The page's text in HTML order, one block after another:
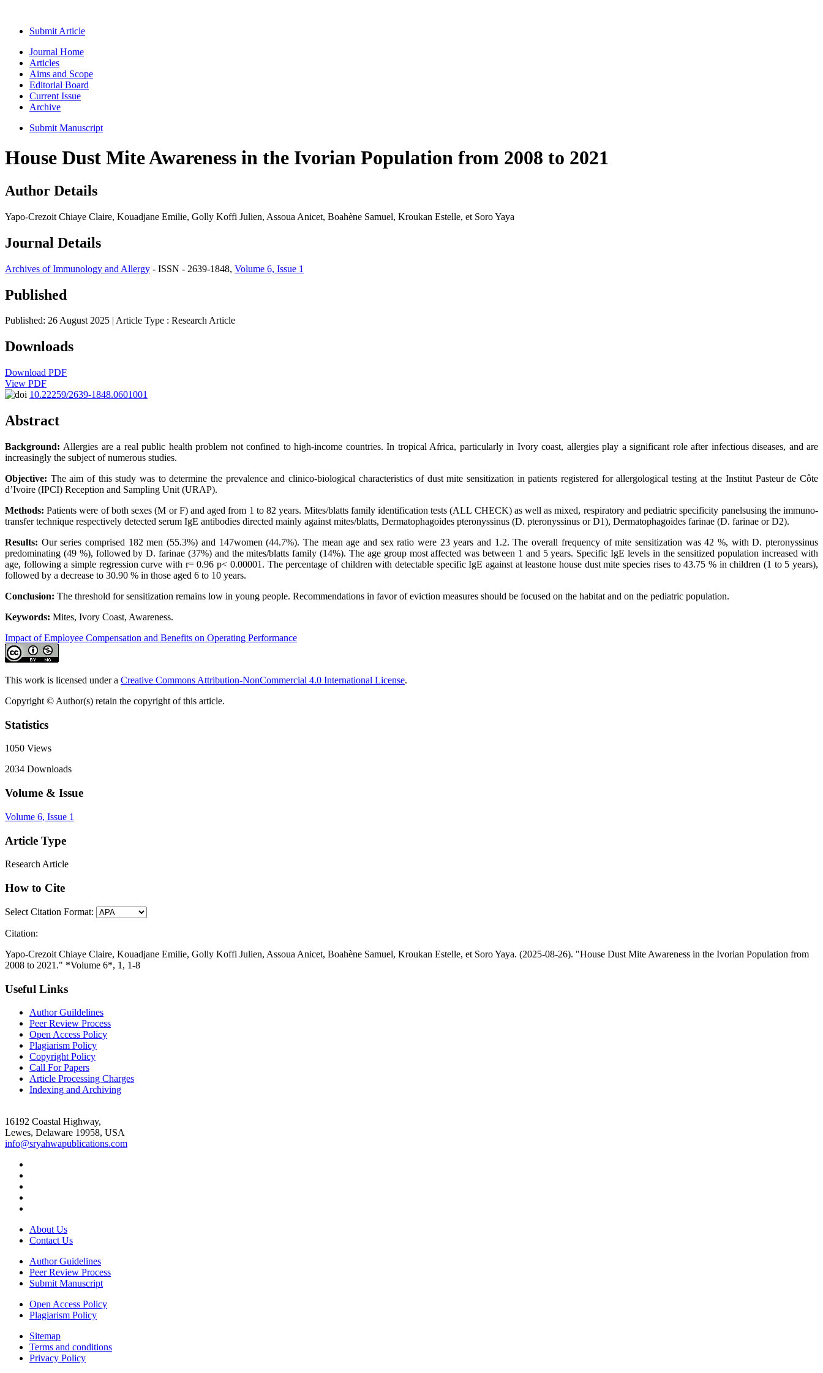
Submit Article
Journal Home
Articles
Aims and Scope
Editorial Board
Current Issue
Archive
Submit Manuscript
House Dust Mite Awareness in the Ivorian Population from 2008 to 2021
Author Details
Yapo-Crezoit Chiaye Claire, Kouadjane Emilie, Golly Koffi Julien, Assoua Anicet, Boahène Samuel, Kroukan Estelle, et Soro Yaya
Journal Details
Archives of Immunology and Allergy - ISSN - 2639-1848, Volume 6, Issue 1
Published
Published: 26 August 2025 | Article Type : Research Article
Downloads
Download PDF
View PDF
10.22259/2639-1848.0601001
Abstract
Background: Allergies are a real public health problem not confined to high-income countries. In tropical Africa, particularly in Ivory coast, allergies play a significant role after infectious diseases, and are
increasingly the subject of numerous studies.
Objective: The aim of this study was to determine the prevalence and clinico-biological characteristics of dust mite sensitization in patients registered for allergological testing at the Institut Pasteur de Côte
d’Ivoire (IPCI) Reception and Sampling Unit (URAP).
Methods: Patients were of both sexes (M or F) and aged from 1 to 82 years. Mites/blatts family identification tests (ALL CHECK) as well as mixed, respiratory and pediatric specificity panelsusing the immuno-
transfer technique respectively detected serum IgE antibodies directed mainly against mites/blatts, Dermatophagoides pteronyssinus (D. pteronyssinus or D1), Dermatophagoides farinae (D. farinae or D2).
Results: Our series comprised 182 men (55.3%) and 147women (44.7%). The mean age and sex ratio were 23 years and 1.2. The overall frequency of mite sensitization was 42 %, with D. pteronyssinus
predominating (49 %), followed by D. farinae (37%) and the mites/blatts family (14%). The age group most affected was between 1 and 5 years. Specific IgE levels in the sensitized population increased with
age, following a simple regression curve with r= 0.96 p< 0.00001. The percentage of children with detectable specific IgE against at leastone house dust mite species rises to 43.75 % in children (1 to 5 years),
followed by a decrease to 30.90 % in those aged 6 to 10 years.
Conclusion: The threshold for sensitization remains low in young people. Recommendations in favor of eviction measures should be focused on the habitat and on the pediatric population.
Keywords: Mites, Ivory Coast, Awareness.
Impact of Employee Compensation and Benefits on Operating Performance
This work is licensed under a Creative Commons Attribution-NonCommercial 4.0 International License.
Copyright © Author(s) retain the copyright of this article.
Statistics
1050 Views
2034 Downloads
Volume & Issue
Volume 6, Issue 1
Article Type
Research Article
How to Cite
Select Citation Format:
Citation:
Yapo-Crezoit Chiaye Claire, Kouadjane Emilie, Golly Koffi Julien, Assoua Anicet, Boahène Samuel, Kroukan Estelle, et Soro Yaya. (2025-08-26). "House Dust Mite Awareness in the Ivorian Population from
2008 to 2021." *Volume 6*, 1, 1-8
Useful Links
Author Guildelines
Peer Review Process
Open Access Policy
Plagiarism Policy
Copyright Policy
Call For Papers
Article Processing Charges
Indexing and Archiving
16192 Coastal Highway,
Lewes, Delaware 19958, USA
info@sryahwapublications.com
About Us
Contact Us
Author Guidelines
Peer Review Process
Submit Manuscript
Open Access Policy
Plagiarism Policy
Sitemap
Terms and conditions
Privacy Policy